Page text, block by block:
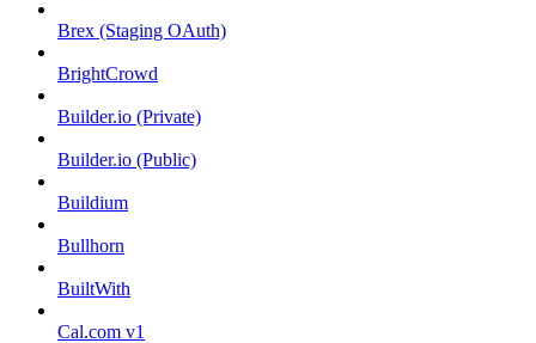
Brex (Staging OAuth)
BrightCrowd
Builder.io (Private)
Builder.io (Public)
Buildium
Bullhorn
BuiltWith
Cal.com v1